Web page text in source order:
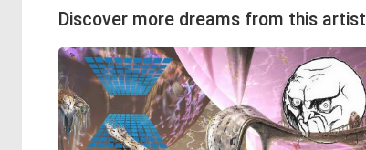
Discover more dreams from this artist